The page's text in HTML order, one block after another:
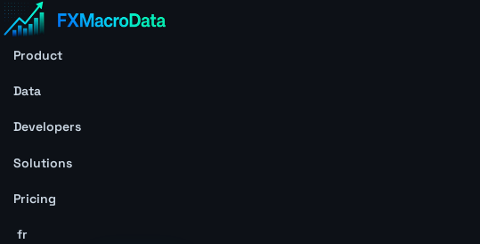
Product
Data
Developers
Solutions
Pricing
fr